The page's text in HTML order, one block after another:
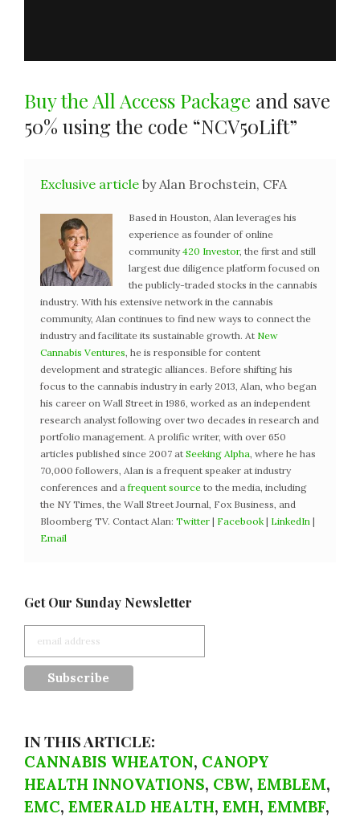
Buy the All Access Package and save
50% using the code “NCV50Lift”
Exclusive article by Alan Brochstein, CFA
Based in Houston, Alan leverages his
experience as founder of online
community 420 Investor, the first and still
largest due diligence platform focused on
the publicly-traded stocks in the cannabis
industry. With his extensive network in the cannabis
community, Alan continues to find new ways to connect the
industry and facilitate its sustainable growth. At New
Cannabis Ventures , he is responsible for content
development and strategic alliances. Before shifting his
focus to the cannabis industry in early 2013, Alan, who began
his career on Wall Street in 1986, worked as an independent
research analyst following over two decades in research and
portfolio management. A prolific writer, with over 650
articles published since 2007 at Seeking Alpha , where he has
70,000 followers, Alan is a frequent speaker at industry
conferences and a frequent source to the media, including
the NY Times, the Wall Street Journal, Fox Business, and
Bloomberg TV. Contact Alan: Twitter | Facebook | LinkedIn |
Email
Get Our Sunday Newsletter
IN THIS ARTICLE:
CANNABIS WHEATON, CANOPY
HEALTH INNOVATIONS, CBW, EMBLEM,
EMC, EMERALD HEALTH, EMH, EMMBF,